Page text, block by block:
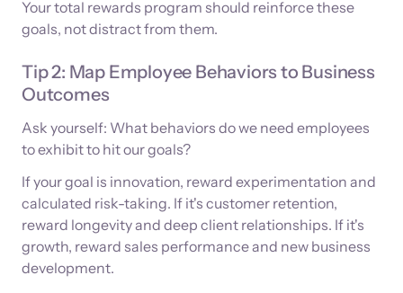
Your total rewards program should reinforce these
goals, not distract from them.
Tip 2: Map Employee Behaviors to Business
Outcomes
Ask yourself: What behaviors do we need employees
to exhibit to hit our goals?
If your goal is innovation, reward experimentation and
calculated risk-taking. If it's customer retention,
reward longevity and deep client relationships. If it's
growth, reward sales performance and new business
development.